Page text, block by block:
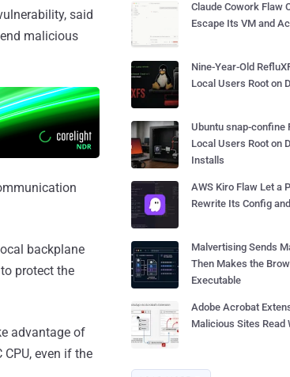
said
malicious
backplane
protect the
advantage of
even if the
Claude Cowork Flaw
Escape Its VM and
Nine-Year-Old
Local Users Root on
Ubuntu snap-confine
Local Users Root on
Installs
AWS Kiro Flaw Let a
Rewrite Its Config
Malvertising Sends
Then Makes the
Executable
Adobe Acrobat
Malicious Sites Read